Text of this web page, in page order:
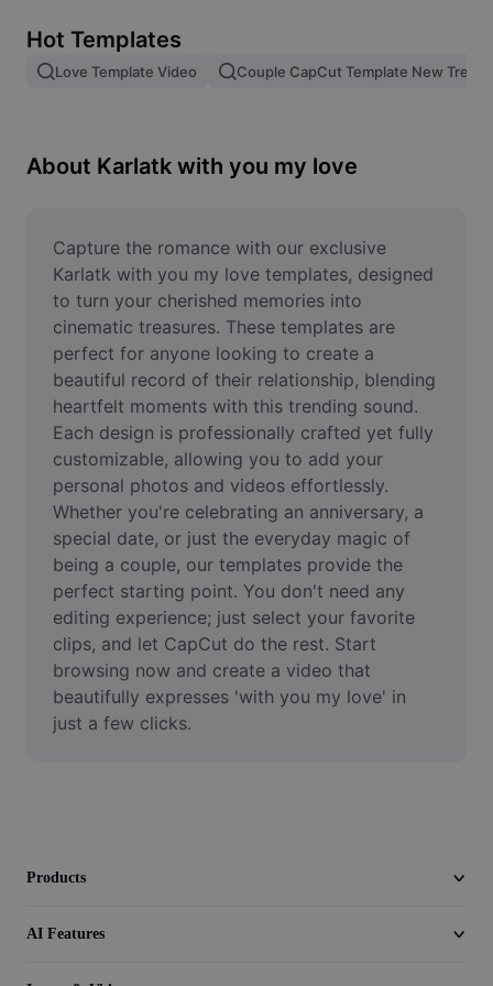
Image merge
Resize Image
Meme Generator
AI Text Remover
AI People Remover
AI Inpainting
Face Cutout
Video
Remove video BG
Enhance quality
Video Editor
Trim Video
Add Subtitles To Video
Hot Templates
Love Template Video Couple CapCut Template New Trend
About Karlatk with you my love
Capture the romance with our exclusive
Karlatk with you my love templates, designed
to turn your cherished memories into
cinematic treasures. These templates are
perfect for anyone looking to create a
beautiful record of their relationship, blending
heartfelt moments with this trending sound.
Each design is professionally crafted yet fully
customizable, allowing you to add your
personal photos and videos effortlessly.
Whether you're celebrating an anniversary, a
special date, or just the everyday magic of
being a couple, our templates provide the
perfect starting point. You don't need any
editing experience; just select your favorite
clips, and let CapCut do the rest. Start
browsing now and create a video that
beautifully expresses 'with you my love' in
just a few clicks.
Products
AI Features